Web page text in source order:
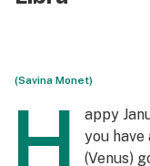
(Savina Monet)
H
appy
you have
(Venus)